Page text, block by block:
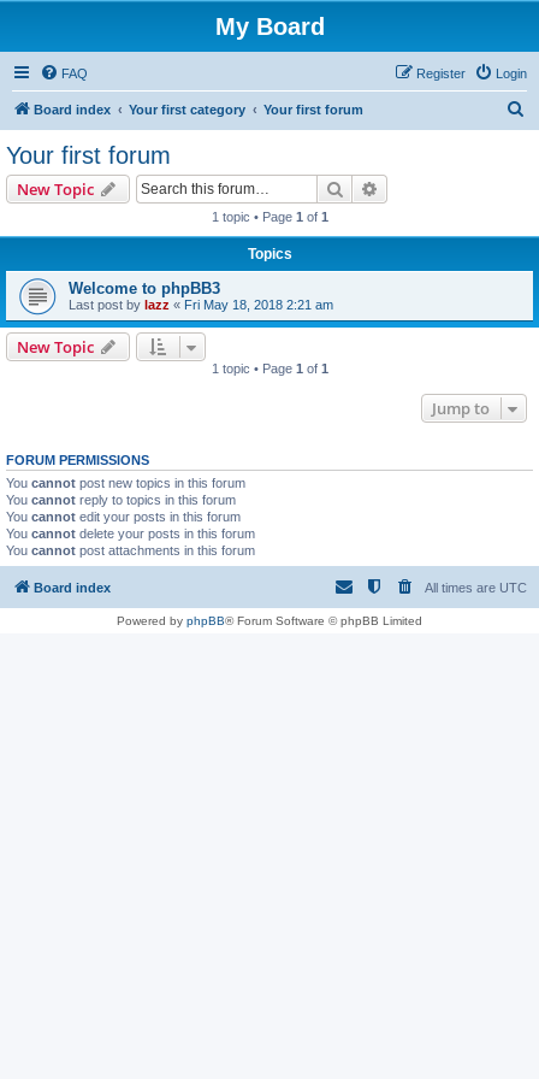
My Board
FAQ Login
Register
Board index Your first category Your first forum
Your first forum
New Topic Search
1 topic • Page 1 of 1
Topics
Welcome to phpBB3
Last post by lazz « Fri May 18, 2018 2:21 am
New Topic
1 topic • Page 1 of 1
Jump to
FORUM PERMISSIONS
You cannot post new topics in this forum
You cannot reply to topics in this forum
You cannot edit your posts in this forum
You cannot delete your posts in this forum
You cannot post attachments in this forum
Board index All times are UTC
Powered by phpBB® Forum Software © phpBB Limited